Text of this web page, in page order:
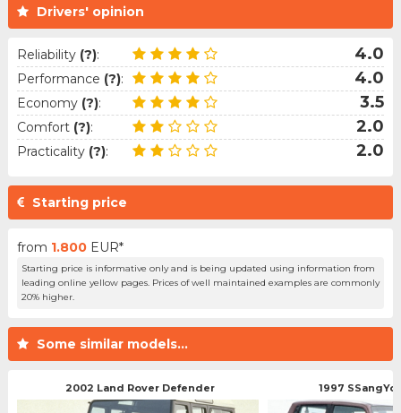
Drivers' opinion
Reliability (?): 4.0
Performance (?): 4.0
Economy (?): 3.5
Comfort (?): 2.0
Practicality (?): 2.0
Starting price
from 1.800 EUR*
Starting price is informative only and is being updated using information from
leading online yellow pages. Prices of well maintained examples are commonly
20% higher.
Some similar models...
2002 Land Rover Defender 1997